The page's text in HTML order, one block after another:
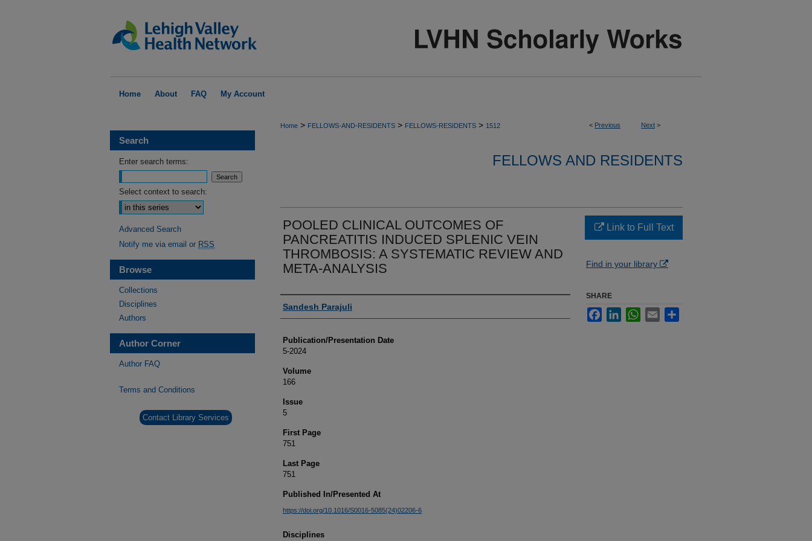
Home About FAQ My Account
< Previous Next >
Home > FELLOWS-AND-RESIDENTS > FELLOWS-RESIDENTS > 1512
FELLOWS AND RESIDENTS
POOLED CLINICAL OUTCOMES OF
PANCREATITIS INDUCED SPLENIC VEIN
THROMBOSIS: A SYSTEMATIC REVIEW AND
META-ANALYSIS
Authors
Sandesh Parajuli
Publication/Presentation Date
5-2024
Volume
166
Issue
5
First Page
751
Last Page
751
Published In/Presented At
https://doi.org/10.1016/S0016-5085(24)02206-6
Disciplines
Link to Full Text
Find in your library
SHARE
FacebookLinkedInWhatsApp
Email
Search
Enter search terms:
Select context to search:
Advanced Search
Notify me via email or RSS
Browse
Collections
Disciplines
Authors
Author Corner
Author FAQ
Terms and Conditions
Contact Library Services